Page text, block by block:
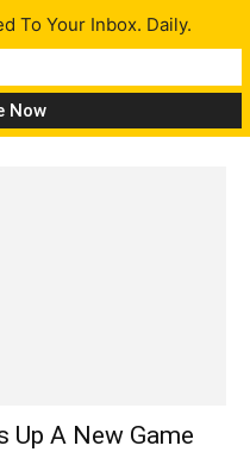
Up A New Game
To Your Inbox. Daily.